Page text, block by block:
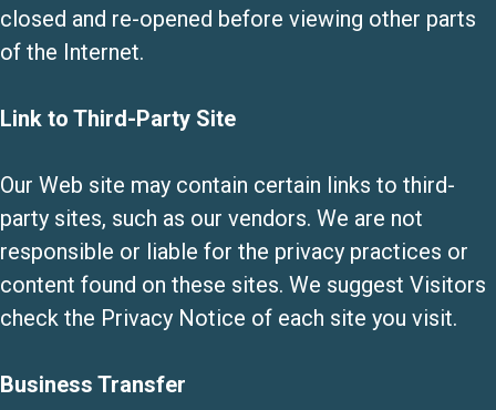
closed and re-opened before viewing other parts
of the Internet.
Link to Third-Party Site
Our Web site may contain certain links to third-
party sites, such as our vendors. We are not
responsible or liable for the privacy practices or
content found on these sites. We suggest Visitors
check the Privacy Notice of each site you visit.
Business Transfer